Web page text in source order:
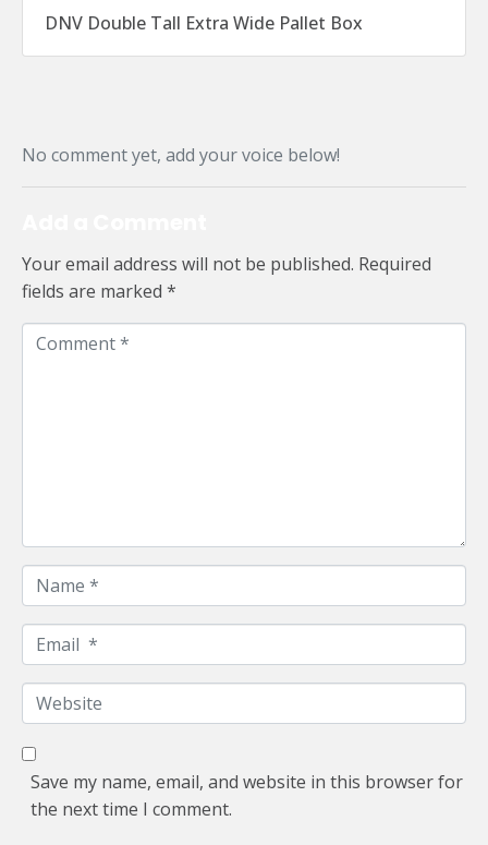
DNV Double Tall Extra Wide Pallet Box
No comment yet, add your voice below!
Your email address will not be published. Required
fields are marked *
C
N
a
m
e
*
E
m
a
i
l
W
e
b
Save my name, email, and website in this browser for
the next time I comment.